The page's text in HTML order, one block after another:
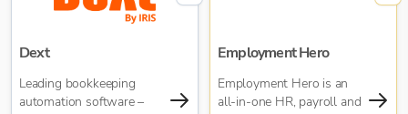
Dext
Leading bookkeeping
automation software –
Employment Hero
Employment Hero is an
all-in-one HR, payroll and